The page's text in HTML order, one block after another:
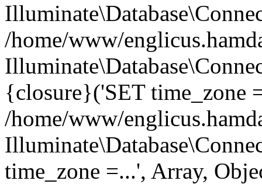
/home/www/
{closure}('SET time_zone
/home/www/
time_zone =...', Array,